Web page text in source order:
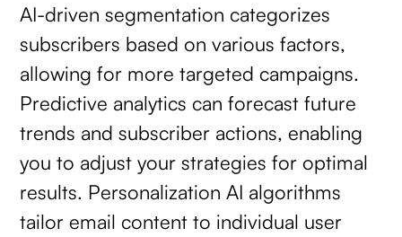
AI-driven segmentation categorizes
subscribers based on various factors,
allowing for more targeted campaigns.
Predictive analytics can forecast future
trends and subscriber actions, enabling
you to adjust your strategies for optimal
results. Personalization AI algorithms
tailor email content to individual user